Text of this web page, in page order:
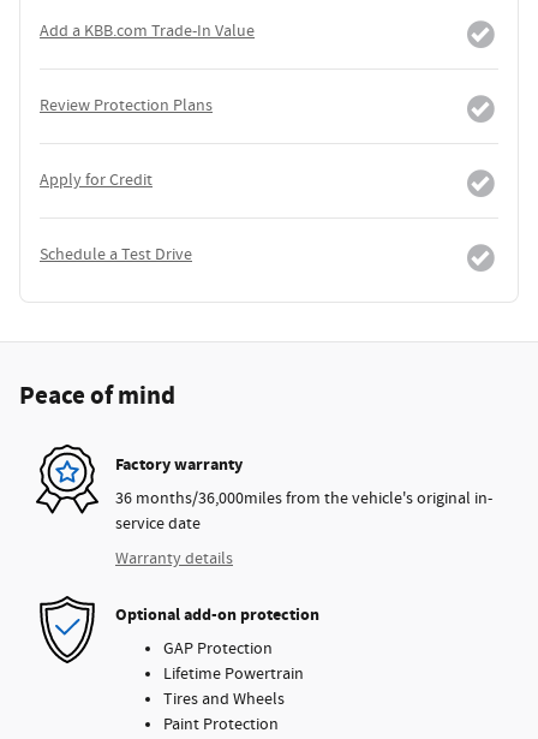
Add a KBB.com Trade-In Value
Review Protection Plans
Apply for Credit
Schedule a Test Drive
Peace of mind
Factory warranty
36 months/36,000miles from the vehicle's original in-
service date
Warranty details
Optional add-on protection
GAP Protection
Lifetime Powertrain
Tires and Wheels
Paint Protection